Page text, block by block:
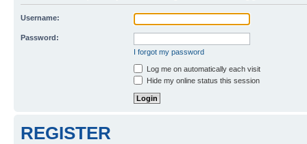
Username:
Password:
I forgot my password
Log me on automatically each visit
Hide my online status this session
REGISTER